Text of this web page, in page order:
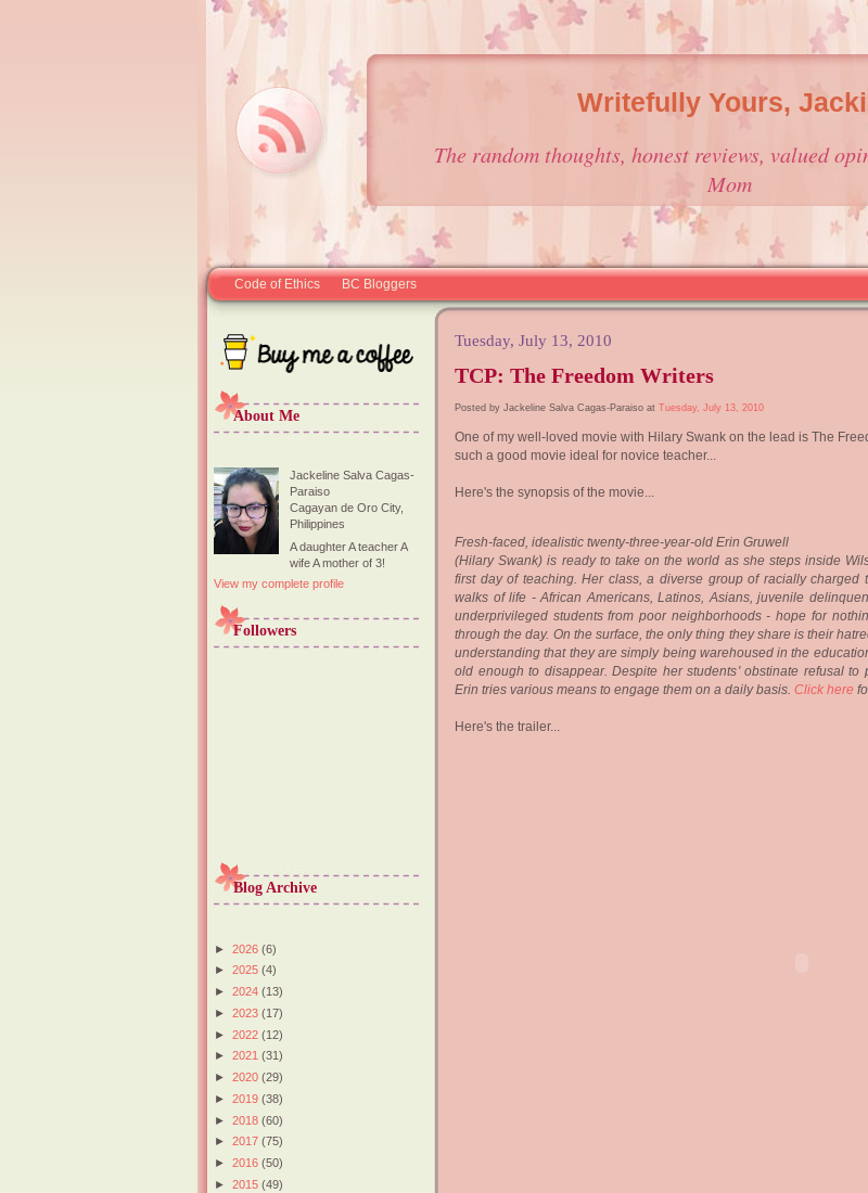
Writefully Yours,
The random thoughts, honest reviews, valued
Mom
Code of Ethics BC Bloggers
About Me
Jackeline Salva Cagas-
Paraiso
Cagayan de Oro City,
Philippines
A daughter A teacher A
wife A mother of 3!
View my complete profile
Followers
Blog Archive
► 2026 (6)
► 2025 (4)
► 2024 (13)
► 2023 (17)
► 2022 (12)
► 2021 (31)
► 2020 (29)
► 2019 (38)
► 2018 (60)
► 2017 (75)
► 2016 (50)
► 2015 (49)
Tuesday, July 13, 2010
TCP: The Freedom Writers
Posted by Jackeline Salva Cagas-Paraiso at Tuesday, July 13, 2010
One of my well-loved movie with Hilary Swank on the lead is The
such a good movie ideal for novice teacher...
Here's the synopsis of the movie...
Fresh-faced, idealistic twenty-three-year-old Erin Gruwell
(Hilary Swank) is ready to take on the world as she steps inside
first day of teaching. Her class, a diverse group of racially charged
walks of life - African Americans, Latinos, Asians, juvenile
underprivileged students from poor neighborhoods - hope for
through the day. On the surface, the only thing they share is their
understanding that they are simply being warehoused in the
old enough to disappear. Despite her students' obstinate refusal to
Erin tries various means to engage them on a daily basis. Click here
Here's the trailer...